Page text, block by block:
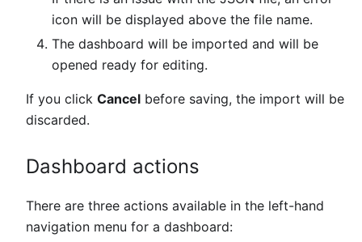
icon will be displayed above the file name.
The dashboard will be imported and will be
opened ready for editing.
If you click Cancel before saving, the import will be
discarded.
Dashboard actions
There are three actions available in the left-hand
navigation menu for a dashboard: